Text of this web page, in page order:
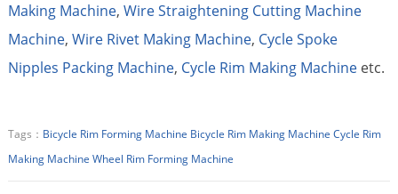
Making Machine, Wire Straightening Cutting Machine
Machine, Wire Rivet Making Machine, Cycle Spoke
Nipples Packing Machine, Cycle Rim Making Machineetc.
Tags： Bicycle Rim Forming Machine Bicycle Rim Making Machine Cycle Rim
Making Machine Wheel Rim Forming Machine